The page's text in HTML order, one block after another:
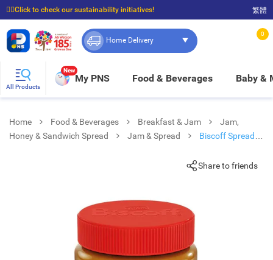
☝🏼Click to check our sustainability initiatives!
⭐Spend $399 to enjoy FREE delivery, and $100 to enjoy FREE in-store pickup!
繁體
Home Delivery
0
All Products
New
My PNS Food & Beverages Baby &
Home Food & Beverages Breakfast & Jam
Jam,
Honey & Sandwich Spread
Jam & Spread
Biscoff Spread
Share to friends